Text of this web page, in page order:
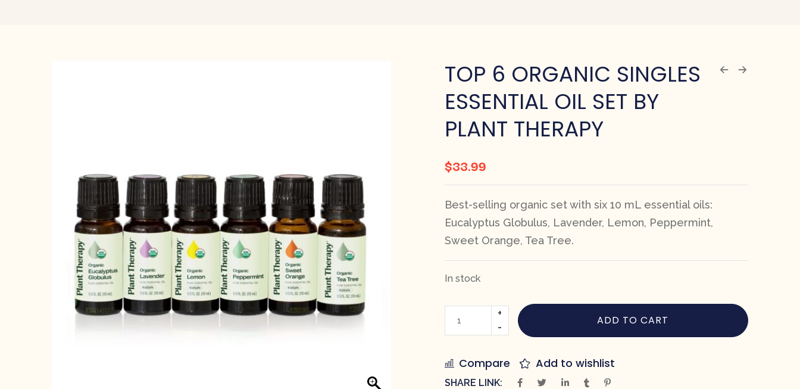
TOP 6 ORGANIC SINGLES
ESSENTIAL OIL SET BY
PLANT THERAPY
$33.99
Best-selling organic set with six 10 mL essential oils:
Eucalyptus Globulus, Lavender, Lemon, Peppermint,
Sweet Orange, Tea Tree.
In stock
ADD TO CART
Compare Add to wishlist
SHARE LINK: